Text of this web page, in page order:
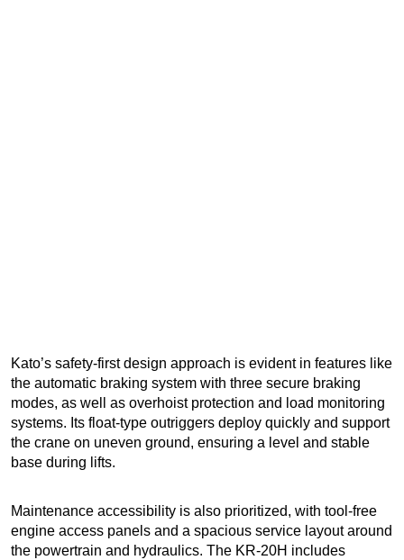
Kato’s safety-first design approach is evident in features like
the automatic braking system with three secure braking
modes, as well as overhoist protection and load monitoring
systems. Its float-type outriggers deploy quickly and support
the crane on uneven ground, ensuring a level and stable
base during lifts.
Maintenance accessibility is also prioritized, with tool-free
engine access panels and a spacious service layout around
the powertrain and hydraulics. The KR-20H includes